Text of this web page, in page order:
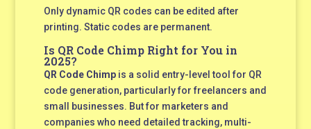
Only dynamic QR codes can be edited after
printing. Static codes are permanent.
Is QR Code Chimp Right for You in
2025?
QR Code Chimpis a solid entry-level tool for QR
code generation, particularly for freelancers and
small businesses. But for marketers and
companies who need detailed tracking, multi-